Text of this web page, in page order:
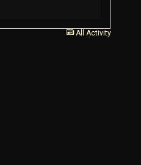
All Activity